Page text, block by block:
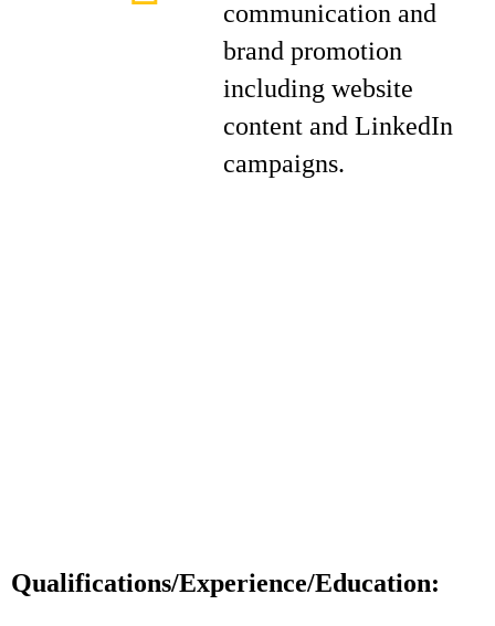
communication and
brand promotion
including website
content and LinkedIn
campaigns.
Qualifications/Experience/Education: